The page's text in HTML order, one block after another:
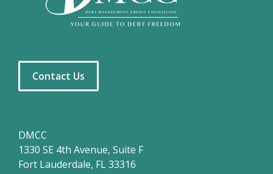
Contact Us
DMCC
1330 SE 4th Avenue, Suite F
Fort Lauderdale, FL 33316